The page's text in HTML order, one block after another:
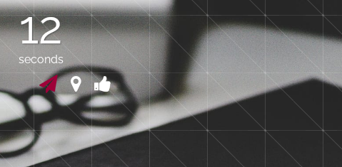
12
seconds